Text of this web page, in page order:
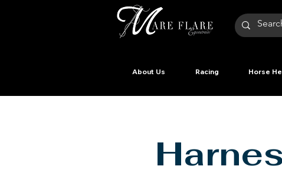
About Us Racing Horse